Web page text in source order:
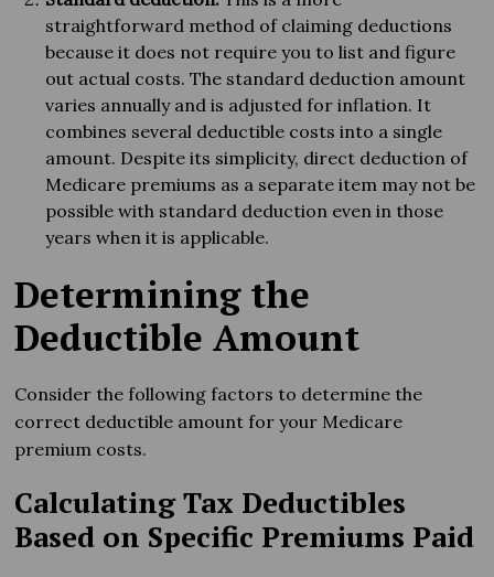
straightforward method of claiming deductions
because it does not require you to list and figure
out actual costs. The standard deduction amount
varies annually and is adjusted for inflation. It
combines several deductible costs into a single
amount. Despite its simplicity, direct deduction of
Medicare premiums as a separate item may not be
possible with standard deduction even in those
years when it is applicable.
Determining the
Deductible Amount
Consider the following factors to determine the
correct deductible amount for your Medicare
premium costs.
Calculating Tax Deductibles
Based on Specific Premiums Paid